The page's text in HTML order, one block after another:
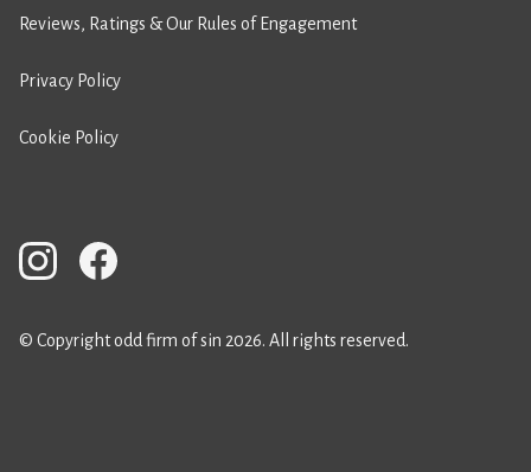
Reviews, Ratings & Our Rules of Engagement
Privacy Policy
Cookie Policy
© Copyright odd firm of sin 2026. All rights reserved.